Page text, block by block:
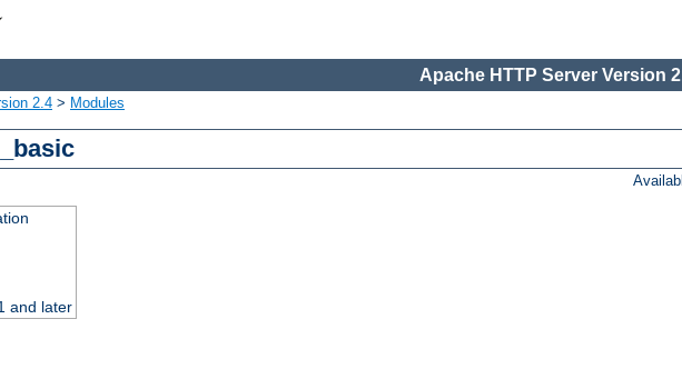
Apache HTTP Server Version
2.4 > Modules
and later